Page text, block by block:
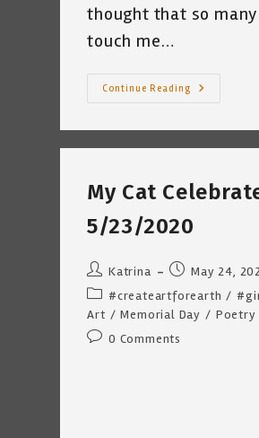
thought that so
touch me…
Continue Reading
Happy
Katrina
My Cat
5/23/2020
Post
author:
Katrina
Post
published:
May 24,
Post
category:
#createartforearth /
Art / Memorial Day / Poetry
Post0 Comments